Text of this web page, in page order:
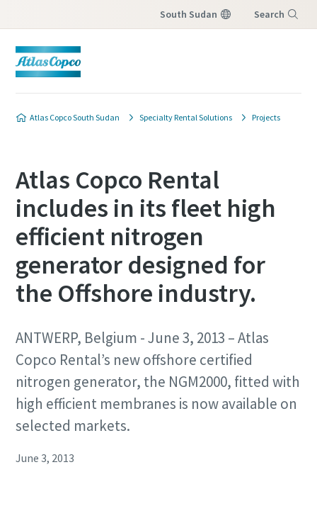
South Sudan Search
Atlas Copco South Sudan Specialty Rental Solutions Projects
Atlas Copco Rental
includes in its fleet high
efficient nitrogen
generator designed for
the Offshore industry.
ANTWERP, Belgium - June 3, 2013 – Atlas
Copco Rental’s new offshore certified
nitrogen generator, the NGM2000, fitted with
high efficient membranes is now available on
selected markets.
June 3, 2013